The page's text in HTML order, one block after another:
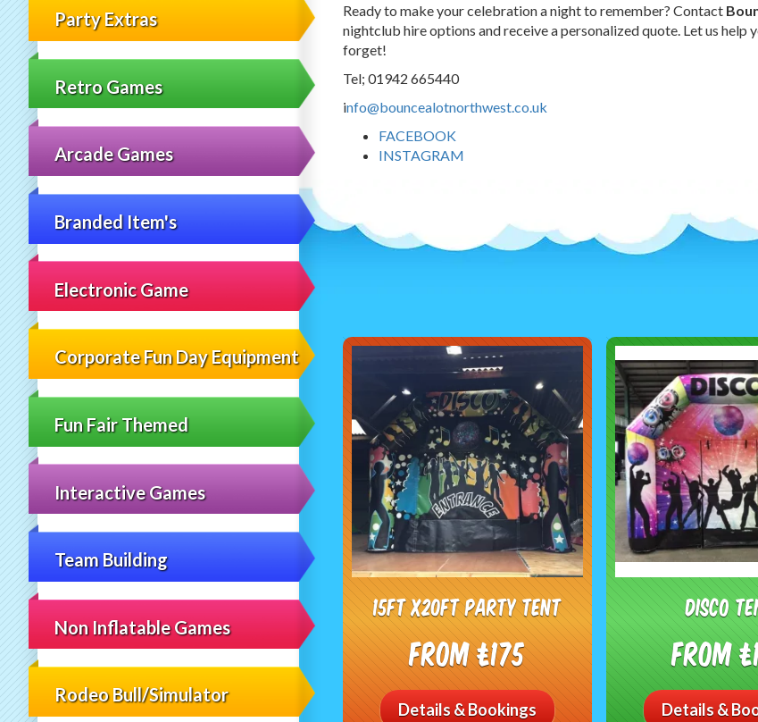
Party Extras
Retro Games
Arcade Games
Branded Item's
Electronic Game
Corporate Fun Day Equipment
Fun Fair Themed
Interactive Games
Team Building
Non Inflatable Games
Rodeo Bull/Simulator
Ready to make your celebration a night to remember? Contact
nightclub hire options and receive a personalized quote. Let us
forget!
Tel; 01942 665440
info@bouncealotnorthwest.co.uk
FACEBOOK
INSTAGRAM
15ft x20ft Party Tent
From £175
Details & Bookings
Disco
From
Details &